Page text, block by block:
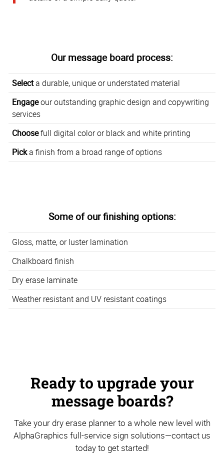
Our message board process:
Selecta durable, unique or understated material
Engageour outstanding graphic design and copywriting
services
Choosefull digital color or black and white printing
Picka finish from a broad range of options
Some of our finishing options:
Gloss, matte, or luster lamination
Chalkboard finish
Dry erase laminate
Weather resistant and UV resistant coatings
Ready to upgrade your
message boards?
Take your dry erase planner to a whole new level with
AlphaGraphics full-service sign solutions—contact us
today to get started!